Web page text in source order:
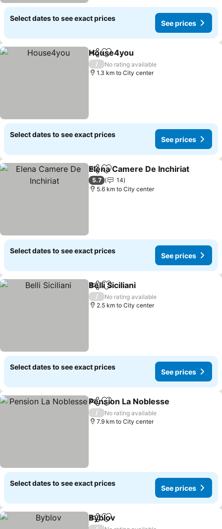
Select dates to see exact prices
See prices
ShareAdd to favorites
House4you
/
No rating available
1.3 km to City center
Select dates to see exact prices
See prices
ShareAdd to favorites
Elena Camere De Inchiriat
5.7
14
5.6 km to City center
Select dates to see exact prices
See prices
ShareAdd to favorites
Belli Siciliani
/
No rating available
2.5 km to City center
Select dates to see exact prices
See prices
ShareAdd to favorites
Pension La Noblesse
/
No rating available
7.9 km to City center
Select dates to see exact prices
See prices
ShareAdd to favorites
Byblov